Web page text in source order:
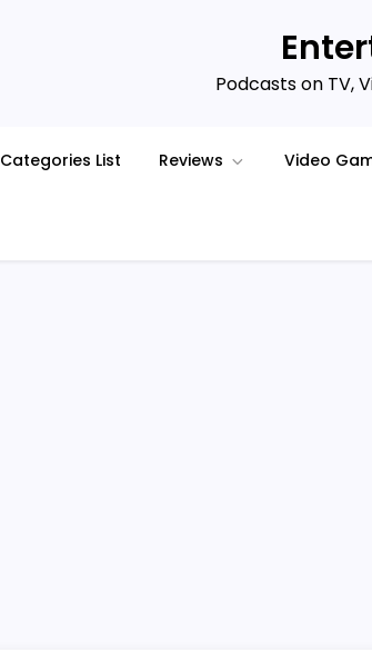
Podcasts on TV,
Categories List Reviews Video